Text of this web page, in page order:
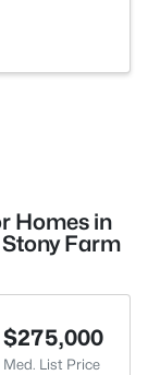
Homes in
Farm
$275,000
Med. List Price